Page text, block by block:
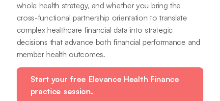
whole health strategy, and whether you bring the
cross-functional partnership orientation to translate
complex healthcare financial data into strategic
decisions that advance both financial performance and
member health outcomes.
Start your free Elevance Health Finance
practice session.